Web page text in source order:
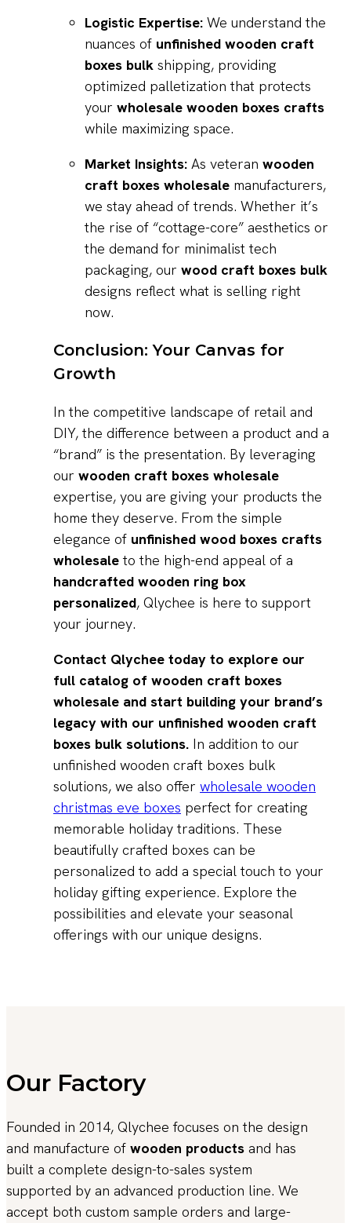
Logistic Expertise: We understand the
nuances of unfinished wooden craft
boxes bulk shipping, providing
optimized palletization that protects
your wholesale wooden boxes crafts
while maximizing space.
Market Insights: As veteran wooden
craft boxes wholesale manufacturers,
we stay ahead of trends. Whether it’s
the rise of “cottage-core” aesthetics or
the demand for minimalist tech
packaging, our wood craft boxes bulk
designs reflect what is selling right
now.
Conclusion: Your Canvas for
Growth
In the competitive landscape of retail and
DIY, the difference between a product and a
“brand” is the presentation. By leveraging
our wooden craft boxes wholesale
expertise, you are giving your products the
home they deserve. From the simple
elegance of unfinished wood boxes crafts
wholesaleto the high-end appeal of a
handcrafted wooden ring box
personalized, Qlychee is here to support
your journey.
Contact Qlychee today to explore our
full catalog of wooden craft boxes
wholesale and start building your brand’s
legacy with our unfinished wooden craft
boxes bulk solutions. In addition to our
unfinished wooden craft boxes bulk
solutions, we also offer wholesale wooden
christmas eve boxes perfect for creating
memorable holiday traditions. These
beautifully crafted boxes can be
personalized to add a special touch to your
holiday gifting experience. Explore the
possibilities and elevate your seasonal
offerings with our unique designs.
Our Factory
Founded in 2014, Qlychee focuses on the design
and manufacture of wooden products and has
built a complete design-to-sales system
supported by an advanced production line. We
accept both custom sample orders and large-